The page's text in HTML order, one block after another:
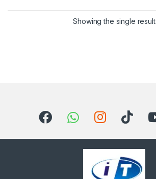
Showing the single result